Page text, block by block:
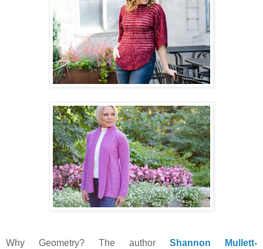
Why Geometry? The author Shannon Mullett-